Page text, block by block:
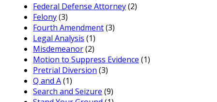
Federal Defense Attorney(2)
Felony(3)
Fourth Amendment(3)
Legal Analysis (1)
Misdemeanor(2)
Motion to Suppress Evidence (1)
Pretrial Diversion (3)
Q and A(1)
Search and Seizure (9)